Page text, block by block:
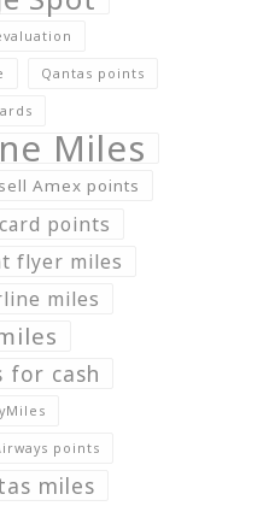
Qantas points
Miles
sell Amex points
points
flyer miles
miles
for cash
points
miles